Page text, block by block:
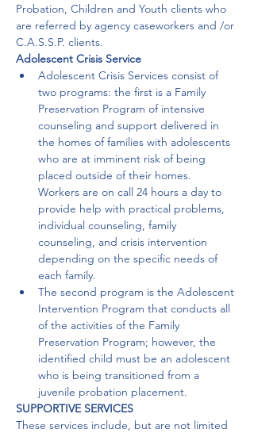
Probation, Children and Youth clients who
are referred by agency caseworkers and /or
C.A.S.S.P. clients.
Adolescent Crisis Service
Adolescent Crisis Services consist of
two programs: the first is a Family
Preservation Program of intensive
counseling and support delivered in
the homes of families with adolescents
who are at imminent risk of being
placed outside of their homes.
Workers are on call 24 hours a day to
provide help with practical problems,
individual counseling, family
counseling, and crisis intervention
depending on the specific needs of
each family.
The second program is the Adolescent
Intervention Program that conducts all
of the activities of the Family
Preservation Program; however, the
identified child must be an adolescent
who is being transitioned from a
juvenile probation placement.
SUPPORTIVE SERVICES
These services include, but are not limited